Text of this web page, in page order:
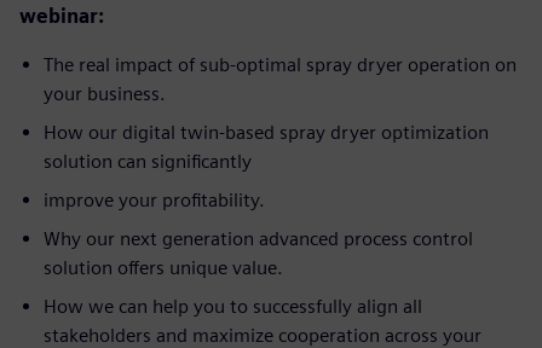
webinar:
The real impact of sub-optimal spray dryer operation on
your business.
How our digital twin-based spray dryer optimization
solution can significantly
improve your profitability.
Why our next generation advanced process control
solution offers unique value.
How we can help you to successfully align all
stakeholders and maximize cooperation across your